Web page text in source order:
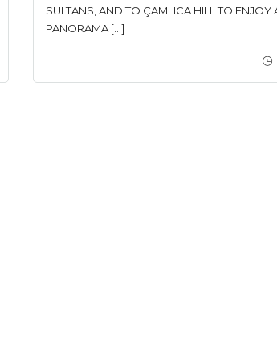
SULTANS, AND TO ÇAMLICA HILL TO ENJOY
PANORAMA […]